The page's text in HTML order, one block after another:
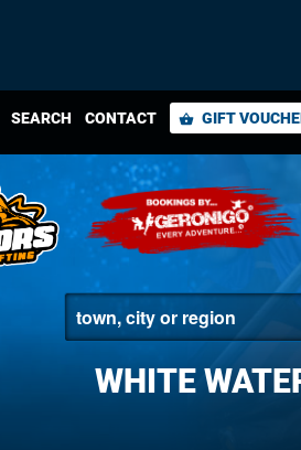
SEARCH CONTACT shopping_basket GIFT
WHITE